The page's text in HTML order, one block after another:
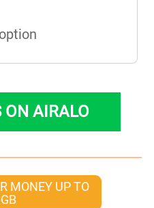
ON AIRALO
MONEY UP TO